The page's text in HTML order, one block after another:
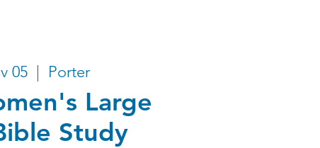
05
  |
Porter
Large
Study